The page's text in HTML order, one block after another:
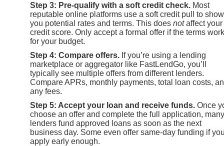
Step 3: Pre-qualify with a soft credit check. Most
reputable online platforms use a soft credit pull to show
you potential rates and terms. This does notaffect your
credit score. Only accept a formal offer if the terms work
for your budget.
Step 4: Compare offers. If you’re using a lending
marketplace or aggregator like FastLendGo, you’ll
typically see multiple offers from different lenders.
Compare APRs, monthly payments, total loan costs,
any fees.
Step 5: Accept your loan and receive funds. Once
choose an offer and complete the full application, many
lenders fund approved loans as soon as the next
business day. Some even offer same-day funding if
apply early enough.